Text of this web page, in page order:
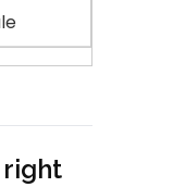
right